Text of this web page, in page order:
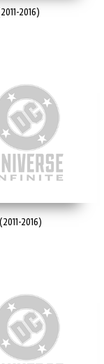
2016)
2016)